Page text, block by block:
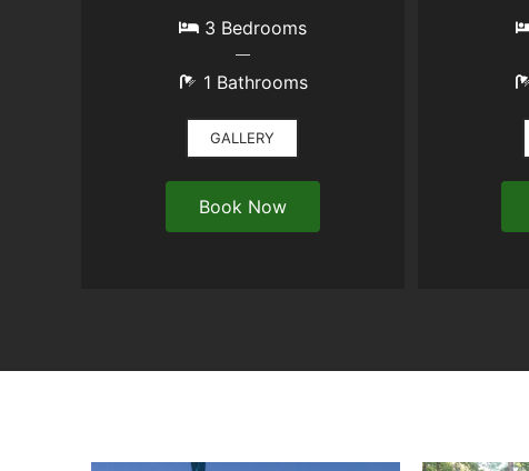
3 Bedrooms
1 Bathrooms
GALLERY
Book Now